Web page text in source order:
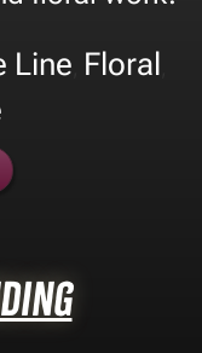
Line Floral